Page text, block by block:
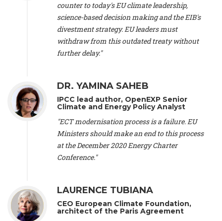
, Climate Strategy (Spain), Prof. Christian Arnsperger -
Professor of Sustainability and Economic Anthropology,
University of Lausanne (Switzerland), Prof. Marie Elodie Perga
Associate professor in environmental science, University of
Lausanne (Switzerland), Prof. Dr. Martin Grosjean -
Professor
, University of Lausanne (Switzerland), Prof.
Gregoire Mariethoz -Professor, University of Lausanne
(Switzerland), Prof. Philippe Thalmann -Professor of
Economics
, EPFL Lausanne (Switzerland), Prof. Marlyne
Sahakian - Assistant professor
, University of Geneva
Professor of sociology
University of Paris-Dauphine (France), Prof. Nenes Athanasios
Professor of Atmospheric Sciences
Nathan Méténier -Climate and environmental activist
and Environment Europe (France), Ms. Anuna de Wever -
Founder
, Youth for Climate Belgium (Belgium), Dr. José A.
Tenorio -
counter to today's EU climate leadership,
science-based decision making and the EIB's
divestment strategy. EU leaders must
withdraw from this outdated treaty without
further delay."
DR. YAMINA SAHEB
IPCC lead author, OpenEXP Senior
Climate and Energy Policy Analyst
"ECT modernisation process is a failure. EU
Ministers should make an end to this process
at the December 2020 Energy Charter
Conference."
LAURENCE TUBIANA
CEO European Climate Foundation,
architect of the Paris Agreement